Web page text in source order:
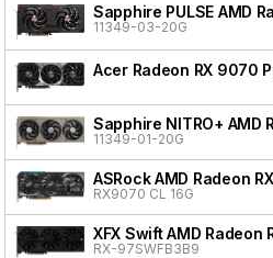
Sapphire PULSE AMD
11349-03-20G
Acer Radeon RX 9070
Sapphire NITRO+ AMD
11349-01-20G
ASRock AMD Radeon
RX9070 CL 16G
XFX Swift AMD Radeon
RX-97SWFB3B9